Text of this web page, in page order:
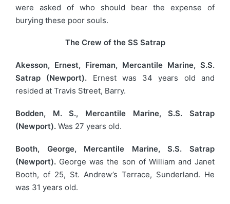
were asked of who should bear the expense of
burying these poor souls.
The Crew of the SS Satrap
Akesson, Ernest, Fireman, Mercantile Marine, S.S.
Satrap (Newport). Ernest was 34 years old and
resided at Travis Street, Barry.
Bodden, M. S., Mercantile Marine, S.S. Satrap
(Newport). Was 27 years old.
Booth, George, Mercantile Marine, S.S. Satrap
(Newport). George was the son of William and Janet
Booth, of 25, St. Andrew’s Terrace, Sunderland. He
was 31 years old.